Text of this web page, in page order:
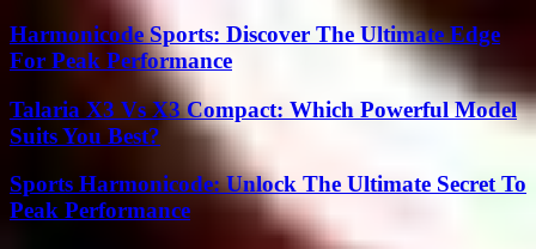
Harmonicode Sports: Discover The Ultimate Edge
For Peak Performance
Talaria X3 Vs X3 Compact: Which Powerful Model
Suits You Best?
Sports Harmonicode: Unlock The Ultimate Secret To
Peak Performance